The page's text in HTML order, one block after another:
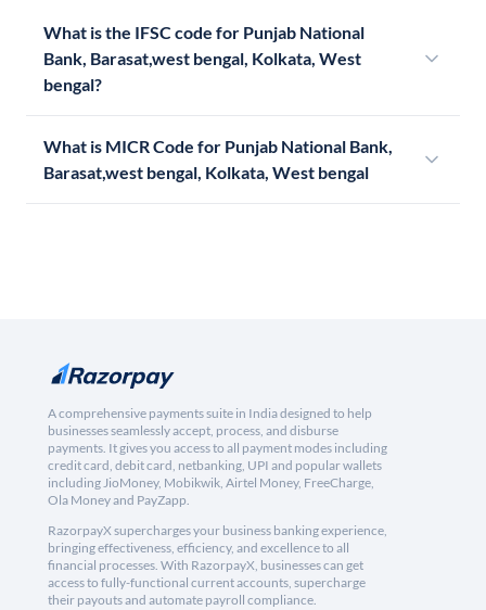
What is the IFSC code for Punjab National
Bank, Barasat,west bengal, Kolkata, West
bengal?
What is MICR Code for Punjab National Bank,
Barasat,west bengal, Kolkata, West bengal
A comprehensive payments suite in India designed to help
businesses seamlessly accept, process, and disburse
payments. It gives you access to all payment modes including
credit card, debit card, netbanking, UPI and popular wallets
including JioMoney, Mobikwik, Airtel Money, FreeCharge,
Ola Money and PayZapp.
RazorpayX supercharges your business banking experience,
bringing effectiveness, efficiency, and excellence to all
financial processes. With RazorpayX, businesses can get
access to fully-functional current accounts, supercharge
their payouts and automate payroll compliance.